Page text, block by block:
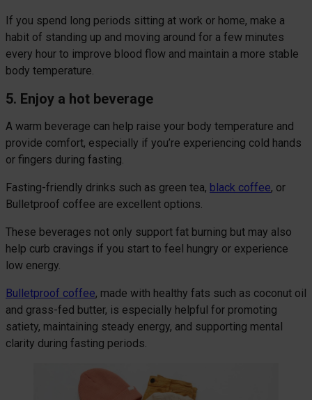
If you spend long periods sitting at work or home, make a
habit of standing up and moving around for a few minutes
every hour to improve blood flow and maintain a more stable
body temperature.
5. Enjoy a hot beverage
A warm beverage can help raise your body temperature and
provide comfort, especially if you’re experiencing cold hands
or fingers during fasting.
Fasting-friendly drinks such as green tea, black coffee, or
Bulletproof coffee are excellent options.
These beverages not only support fat burning but may also
help curb cravings if you start to feel hungry or experience
low energy.
Bulletproof coffee, made with healthy fats such as coconut oil
and grass-fed butter, is especially helpful for promoting
satiety, maintaining steady energy, and supporting mental
clarity during fasting periods.